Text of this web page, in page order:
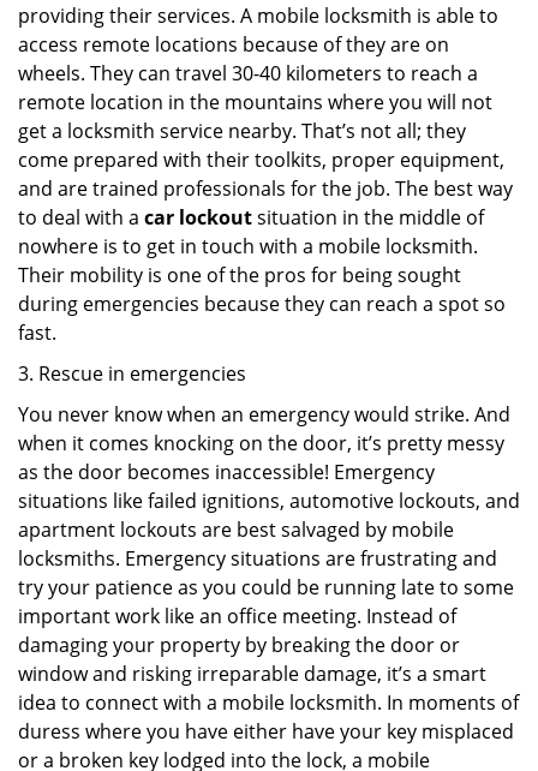
providing their services. A mobile locksmith is able to
access remote locations because of they are on
wheels. They can travel 30-40 kilometers to reach a
remote location in the mountains where you will not
get a locksmith service nearby. That’s not all; they
come prepared with their toolkits, proper equipment,
and are trained professionals for the job. The best way
to deal with a car lockoutsituation in the middle of
nowhere is to get in touch with a mobile locksmith.
Their mobility is one of the pros for being sought
during emergencies because they can reach a spot so
fast.
3. Rescue in emergencies
You never know when an emergency would strike. And
when it comes knocking on the door, it’s pretty messy
as the door becomes inaccessible! Emergency
situations like failed ignitions, automotive lockouts, and
apartment lockouts are best salvaged by mobile
locksmiths. Emergency situations are frustrating and
try your patience as you could be running late to some
important work like an office meeting. Instead of
damaging your property by breaking the door or
window and risking irreparable damage, it’s a smart
idea to connect with a mobile locksmith. In moments of
duress where you have either have your key misplaced
or a broken key lodged into the lock, a mobile